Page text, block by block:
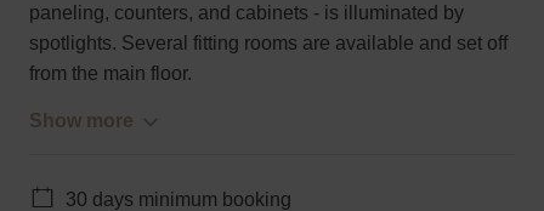
paneling, counters, and cabinets - is illuminated by
spotlights. Several fitting rooms are available and set off
from the main floor.
Show more
30 days minimum booking